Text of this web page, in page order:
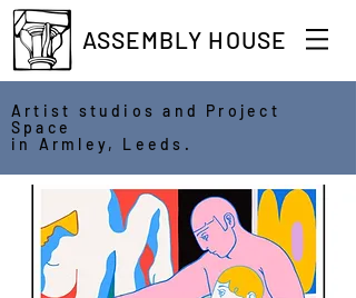
ASSEMBLY HOUSE
Artist studios and Project
Space
in Armley, Leeds.